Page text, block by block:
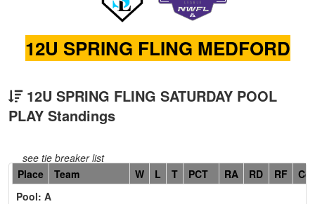
12U SPRING FLING MEDFORD
12U SPRING FLING SATURDAY POOL
PLAY Standings
see tie breaker list
Hidden
Header
Place Team W L T PCT RA RD RF
Pool: A